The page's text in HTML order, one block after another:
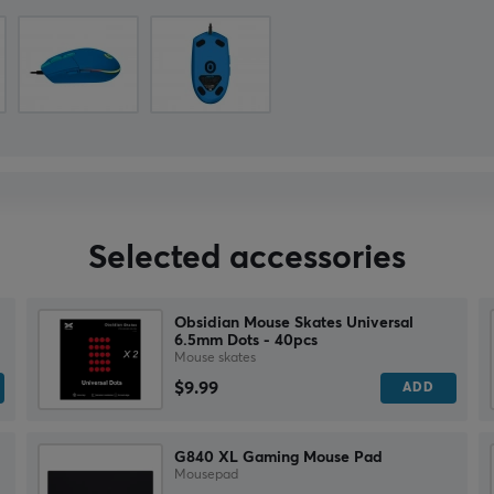
Selected accessories
Obsidian Mouse Skates Universal
6.5mm Dots - 40pcs
Mouse skates
$9.99 ADD
G840 XL Gaming Mouse Pad
Mousepad